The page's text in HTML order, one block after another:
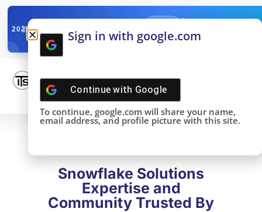
2025SNOWFLAKE SUMMIT
DONE!
Snowflake Solutions
Expertise and
Community Trusted By
Sign in with google.com
Continue with Google
To continue, google.com will share your name,
email address, and profile picture with this site.